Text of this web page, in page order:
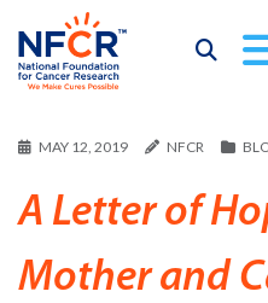
MAY 12, 2019 NFCR
A Letter of
Mother and